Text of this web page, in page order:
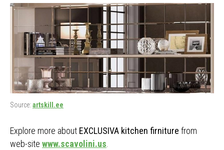
Source: artskill.ee
Explore more about EXCLUSIVA kitchen firniture from
web-site www.scavolini.us